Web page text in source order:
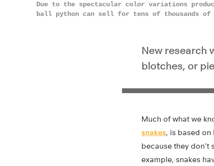
Due to the spectacular color variations
ball python can sell for tens of thousands
New research
blotches, or
Much of what we
snakes, is based
because they
example, snakes